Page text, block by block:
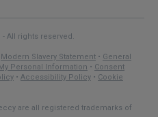
- All rights reserved.
Modern Slavery Statement • General
Personal Information • Consent
• Accessibility Policy • Cookie
are all registered trademarks of